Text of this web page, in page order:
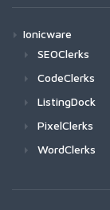
Ionicware
SEOClerks
CodeClerks
ListingDock
PixelClerks
WordClerks